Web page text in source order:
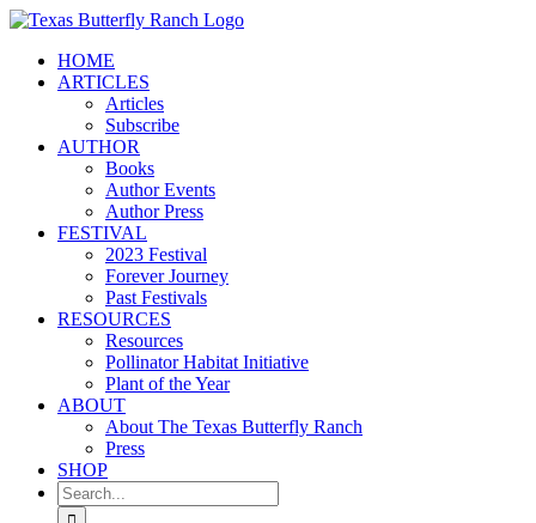
Skip
contentHOME
ARTICLES
Articles
Subscribe
AUTHOR
Books
Author Events
Author Press
FESTIVAL
2023 Festival
Forever Journey
Past Festivals
RESOURCES
Resources
Pollinator Habitat Initiative
Plant of the Year
ABOUT
About The Texas Butterfly Ranch
Press
SHOP
Search
for: